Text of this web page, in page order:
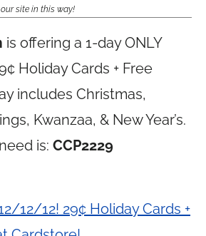
site in this way!
is offering a 1-day ONLY
Holiday Cards + Free
includes Christmas,
Kwanzaa, & New Year’s.
is: CCP2229